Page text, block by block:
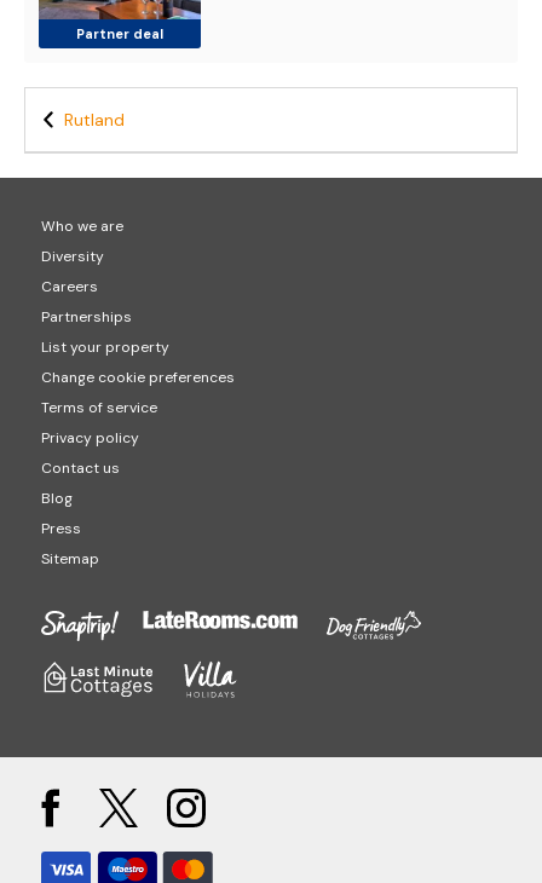
Partner deal
Rutland
Who we are
Diversity
Careers
Partnerships
List your property
Change cookie preferences
Terms of service
Privacy policy
Contact us
Blog
Press
Sitemap